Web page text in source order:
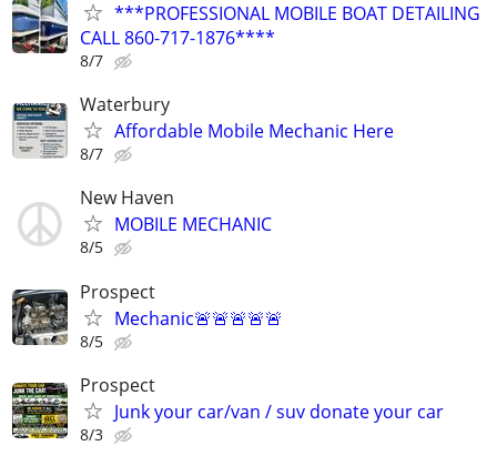
***PROFESSIONAL MOBILE BOAT DETAILING
CALL 860-717-1876****
8/7
Waterbury
Affordable Mobile Mechanic Here
8/7
New Haven
MOBILE MECHANIC
8/5
Prospect
Mechanic🚨🚨🚨🚨🚨
8/5
Prospect
Junk your car/van / suv donate your car
8/3